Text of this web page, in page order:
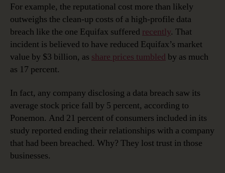
For example, the reputational cost more than likely
outweighs the clean-up costs of a high-profile data
breach like the one Equifax suffered recently. That
incident is believed to have reduced Equifax’s market
value by $3 billion, as share prices tumbled by as much
as 17 percent.
In fact, any company disclosing a data breach saw its
average stock price fall by 5 percent, according to
Ponemon. And 21 percent of consumers included in its
study reported ending their relationships with a company
that had been breached. Why? They lost trust in those
businesses.